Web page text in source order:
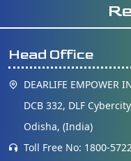
Head Office
DEARLIFE EMPOWER
DCB 332, DLF
Odisha, (India)
Toll Free No: 1800-